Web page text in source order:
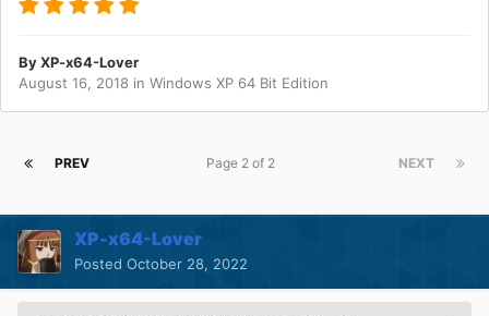
ByXP-x64-Lover
August 16, 2018 in Windows XP 64 Bit Edition
PREV NEXT
Page 2 of 2
XP-x64-Lover
Posted October 28, 2022